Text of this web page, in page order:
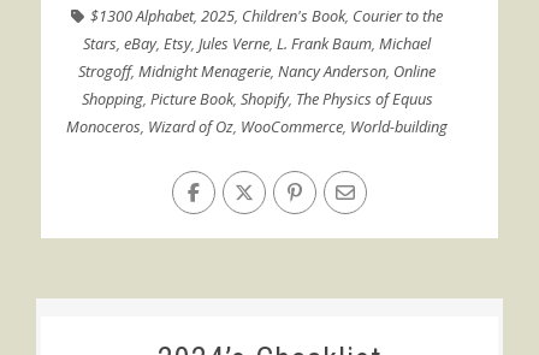
$1300 Alphabet,2025, Children's Book, Courier to the
Stars,eBay,Etsy,Jules Verne,L. Frank Baum,Michael
Strogoff,Midnight Menagerie,Nancy Anderson, Online
Shopping, Picture Book, Shopify, The Physics of Equus
Monoceros, Wizard of Oz, WooCommerce, World-building